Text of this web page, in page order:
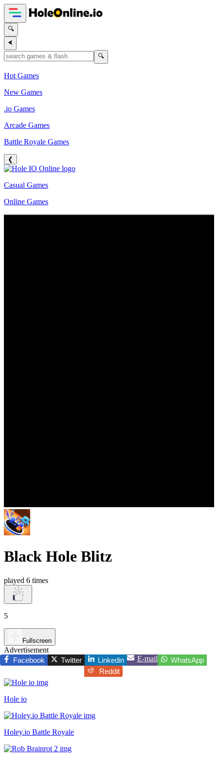
🔍
⮜
🔍
Hot Games
New Games
.io Games
Arcade Games
Battle Royale Games
❮
Casual Games
Online Games
Black Hole Blitz
played 6 times
5
Fullscreen
Advertisement
Facebook
Twitter Linkedin E-mail
WhatsApp
Reddit
Hole io
Holey.io Battle Royale